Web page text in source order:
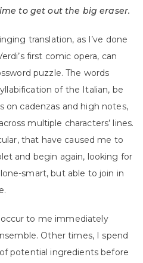
to get out the big eraser.
translation, as I’ve done
first comic opera, can
puzzle. The words
of the Italian, be
on cadenzas and high notes,
multiple characters’ lines.
that have caused me to
and begin again, looking for
smart, but able to join in
to me immediately
Other times, I spend
potential ingredients before